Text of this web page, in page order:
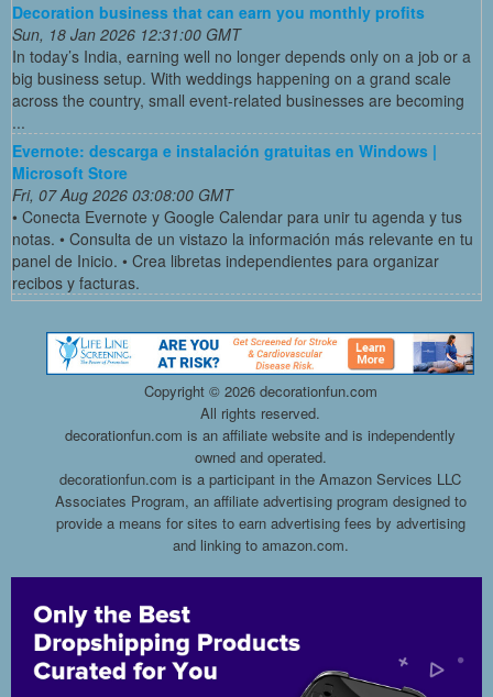
Decoration business that can earn you monthly profits
Sun, 18 Jan 2026 12:31:00 GMT
In today’s India, earning well no longer depends only on a job or a
big business setup. With weddings happening on a grand scale
across the country, small event-related businesses are becoming
...
Evernote: descarga e instalación gratuitas en Windows |
Microsoft Store
Fri, 07 Aug 2026 03:08:00 GMT
• Conecta Evernote y Google Calendar para unir tu agenda y tus
notas. • Consulta de un vistazo la información más relevante en tu
panel de Inicio. • Crea libretas independientes para organizar
recibos y facturas.
Copyright © 2026 decorationfun.com
All rights reserved.
decorationfun.com is an affiliate website and is independently
owned and operated.
decorationfun.com is a participant in the Amazon Services LLC
Associates Program, an affiliate advertising program designed to
provide a means for sites to earn advertising fees by advertising
and linking to amazon.com.